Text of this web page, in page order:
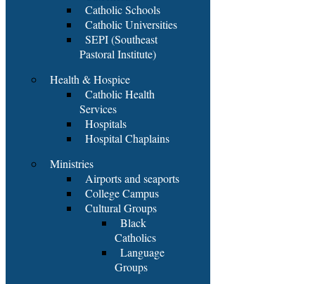
Catholic Schools
Catholic Universities
SEPI (Southeast
Pastoral Institute)
Health & Hospice
Catholic Health
Services
Hospitals
Hospital Chaplains
Ministries
Airports and seaports
College Campus
Cultural Groups
Black
Catholics
Language
Groups